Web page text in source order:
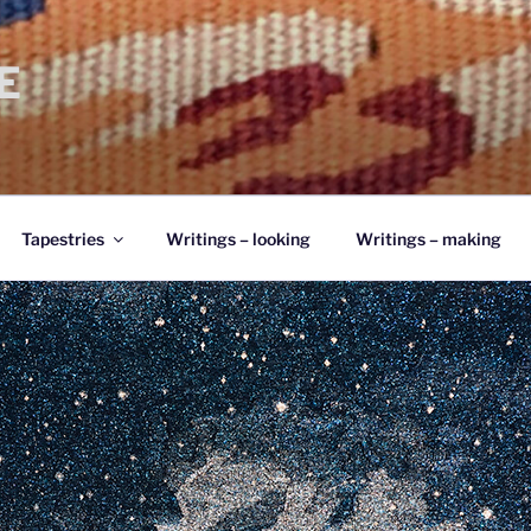
Tapestries Writings – looking Writings – making